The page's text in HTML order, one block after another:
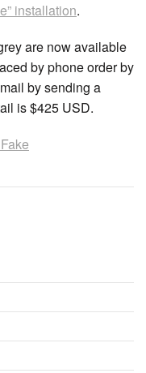
installation.
are now available
by phone order by
by sending a
is $425 USD.